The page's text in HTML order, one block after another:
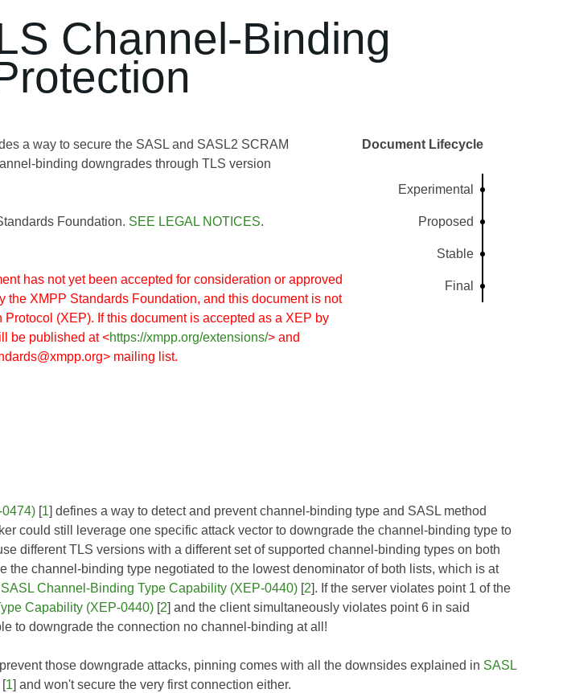
Channel-Binding
a way to secure the SASL and SASL2 SCRAM
binding downgrades through TLS version
Foundation. SEE LEGAL NOTICES.
has not yet been accepted for consideration or approved
the XMPP Standards Foundation, and this document is not
(XEP). If this document is accepted as a XEP by
be published at <https://xmpp.org/extensions/> and
mailing list.
Document Lifecycle
Experimental
Proposed
Stable
Final
[1] defines a way to detect and prevent channel-binding type and SASL method
could still leverage one specific attack vector to downgrade the channel-binding type to
different TLS versions with a different set of supported channel-binding types on both
the channel-binding type negotiated to the lowest denominator of both lists, which is at
SASL Channel-Binding Type Capability (XEP-0440) [2]. If the server violates point 1 of the
Capability (XEP-0440) [2] and the client simultaneously violates point 6 in said
to downgrade the connection no channel-binding at all!
those downgrade attacks, pinning comes with all the downsides explained in SASL
[1] and won't secure the very first connection either.